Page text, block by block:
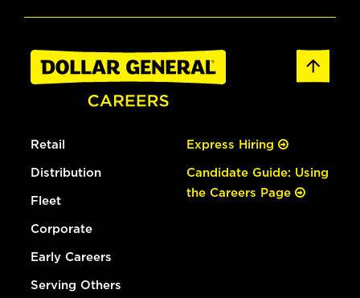
Retail
Distribution
Fleet
Corporate
Early Careers
Serving Others
Express Hiring
Candidate Guide: Using
the Careers Page